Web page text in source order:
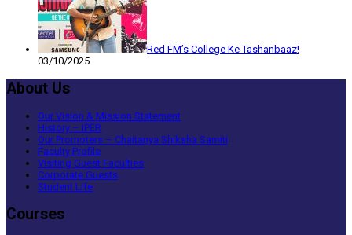
Red FM’s College Ke Tashanbaaz!
03/10/2025
About Us
Our Vision & Mission Statement
History – IPER
Our Promoters – Chaitanya Shiksha Samiti
Faculty Profile
Visiting Guest Faculties
Corporate Guests
Student Life
Courses